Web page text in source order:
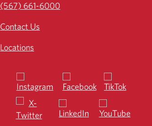
(567) 661-6000
Contact Us
Locations